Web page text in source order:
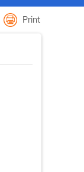
Print